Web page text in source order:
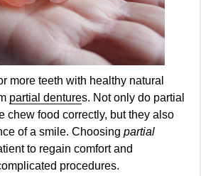
more teeth with healthy natural
partial dentures. Not only do partial
chew food correctly, but they also
of a smile. Choosingpartial
to regain comfort and
procedures.